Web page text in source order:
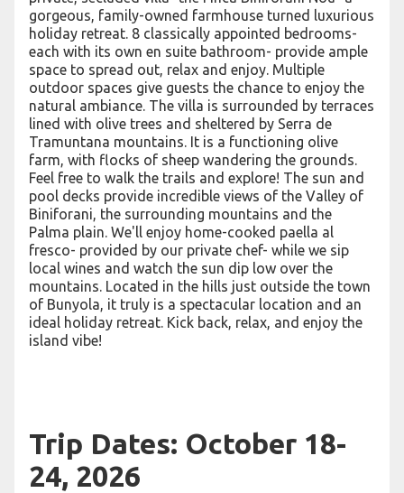
gorgeous, family-owned farmhouse turned luxurious
holiday retreat. 8 classically appointed bedrooms-
each with its own en suite bathroom- provide ample
space to spread out, relax and enjoy. Multiple
outdoor spaces give guests the chance to enjoy the
natural ambiance. The villa is surrounded by terraces
lined with olive trees and sheltered by Serra de
Tramuntana mountains. It is a functioning olive
farm, with flocks of sheep wandering the grounds.
Feel free to walk the trails and explore! The sun and
pool decks provide incredible views of the Valley of
Biniforani, the surrounding mountains and the
Palma plain. We'll enjoy home-cooked paella al
fresco- provided by our private chef- while we sip
local wines and watch the sun dip low over the
mountains. Located in the hills just outside the town
of Bunyola, it truly is a spectacular location and an
ideal holiday retreat. Kick back, relax, and enjoy the
island vibe!
Trip Dates: October 18-
24, 2026